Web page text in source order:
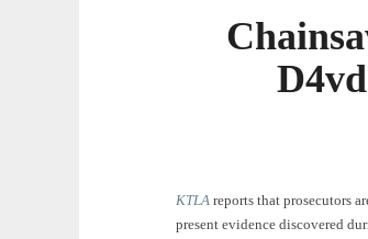
KTLA reports that prosecutors
present evidence discovered